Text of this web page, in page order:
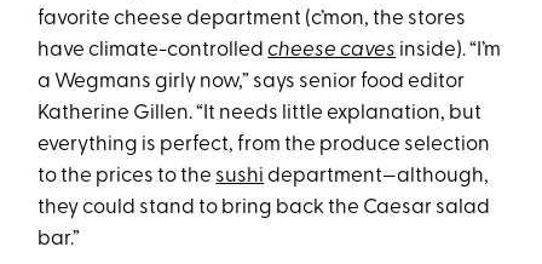
favorite cheese department (c’mon, the stores
have climate-controlledcheese caves inside). “I’m
a Wegmans girly now,” says senior food editor
Katherine Gillen. “It needs little explanation, but
everything is perfect, from the produce selection
to the prices to the sushi department—although,
they could stand to bring back the Caesar salad
bar.”